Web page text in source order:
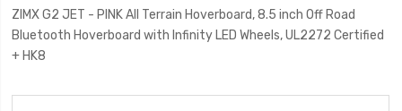
ZIMX G2 JET - PINK All Terrain Hoverboard, 8.5 inch Off Road
Bluetooth Hoverboard with Infinity LED Wheels, UL2272 Certified
+ HK8